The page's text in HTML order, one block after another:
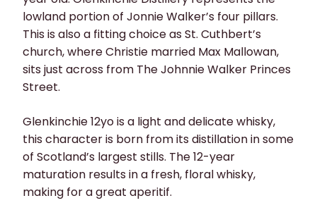
lowland portion of Jonnie Walker’s four pillars.
This is also a fitting choice as St. Cuthbert’s
church, where Christie married Max Mallowan,
sits just across from The Johnnie Walker Princes
Street.
Glenkinchie 12yo is a light and delicate whisky,
this character is born from its distillation in some
of Scotland’s largest stills. The 12-year
maturation results in a fresh, floral whisky,
making for a great aperitif.